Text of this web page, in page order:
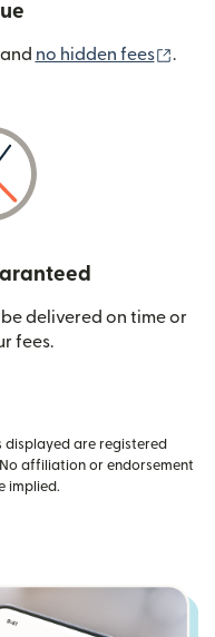
no hidden fees .
delivered on time or
fees.
displayed are registered
affiliation or endorsement
implied.